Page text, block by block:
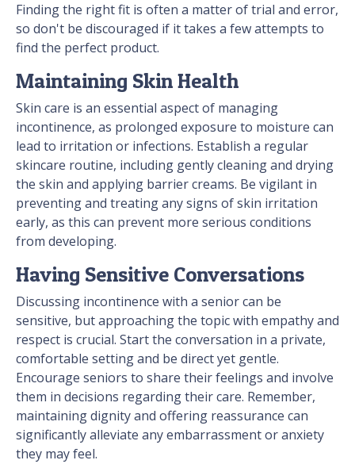
Finding the right fit is often a matter of trial and error,
so don't be discouraged if it takes a few attempts to
find the perfect product.
Maintaining Skin Health
Skin care is an essential aspect of managing
incontinence, as prolonged exposure to moisture can
lead to irritation or infections. Establish a regular
skincare routine, including gently cleaning and drying
the skin and applying barrier creams. Be vigilant in
preventing and treating any signs of skin irritation
early, as this can prevent more serious conditions
from developing.
Having Sensitive Conversations
Discussing incontinence with a senior can be
sensitive, but approaching the topic with empathy and
respect is crucial. Start the conversation in a private,
comfortable setting and be direct yet gentle.
Encourage seniors to share their feelings and involve
them in decisions regarding their care. Remember,
maintaining dignity and offering reassurance can
significantly alleviate any embarrassment or anxiety
they may feel.